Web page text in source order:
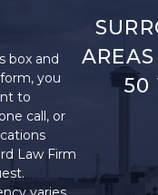
box and
you
to
call, or
Law Firm
50